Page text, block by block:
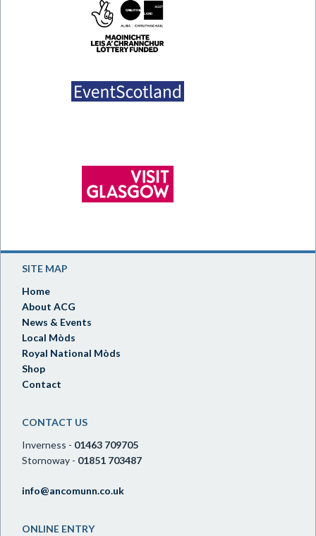
SITE MAP
Home
About ACG
News & Events
Local Mòds
Royal National Mòds
Shop
Contact
CONTACT US
Inverness - 01463 709705
Stornoway - 01851 703487
info@ancomunn.co.uk
ONLINE ENTRY